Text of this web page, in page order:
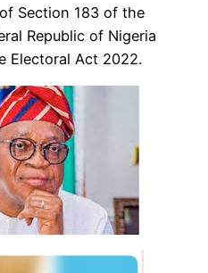
Section 183 of the
Republic of Nigeria
Electoral Act 2022.